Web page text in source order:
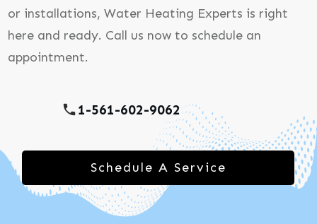
or installations, Water Heating Experts is right
here and ready. Call us now to schedule an
appointment.
1-561-602-9062
Schedule A Service